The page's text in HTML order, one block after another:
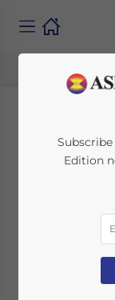
May
the
Edition